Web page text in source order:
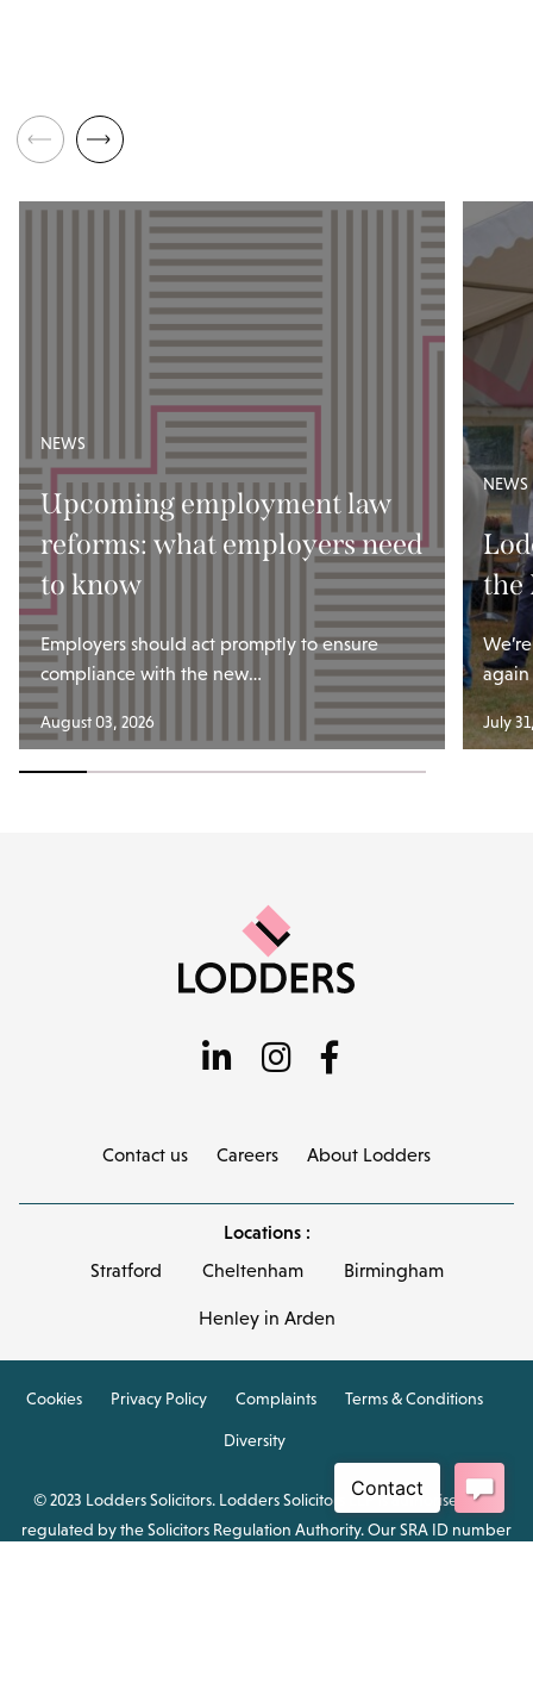
NEWS
Upcoming employment law
reforms: what employers need
to know
Employers should act promptly to ensure
compliance with the new…
August 03, 2026
NEWS
the
again
July
Contact us Careers About Lodders
Locations :
Stratford Cheltenham Birmingham
Henley in Arden
Cookies Privacy Policy Complaints Terms & Conditions
Diversity
© 2023 Lodders Solicitors. Lodders Solicitors LLP is authorised and
regulated by the Solicitors Regulation Authority. Our SRA ID number